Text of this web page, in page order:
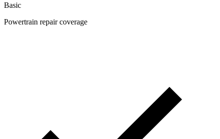
Basic
Powertrain repair coverage